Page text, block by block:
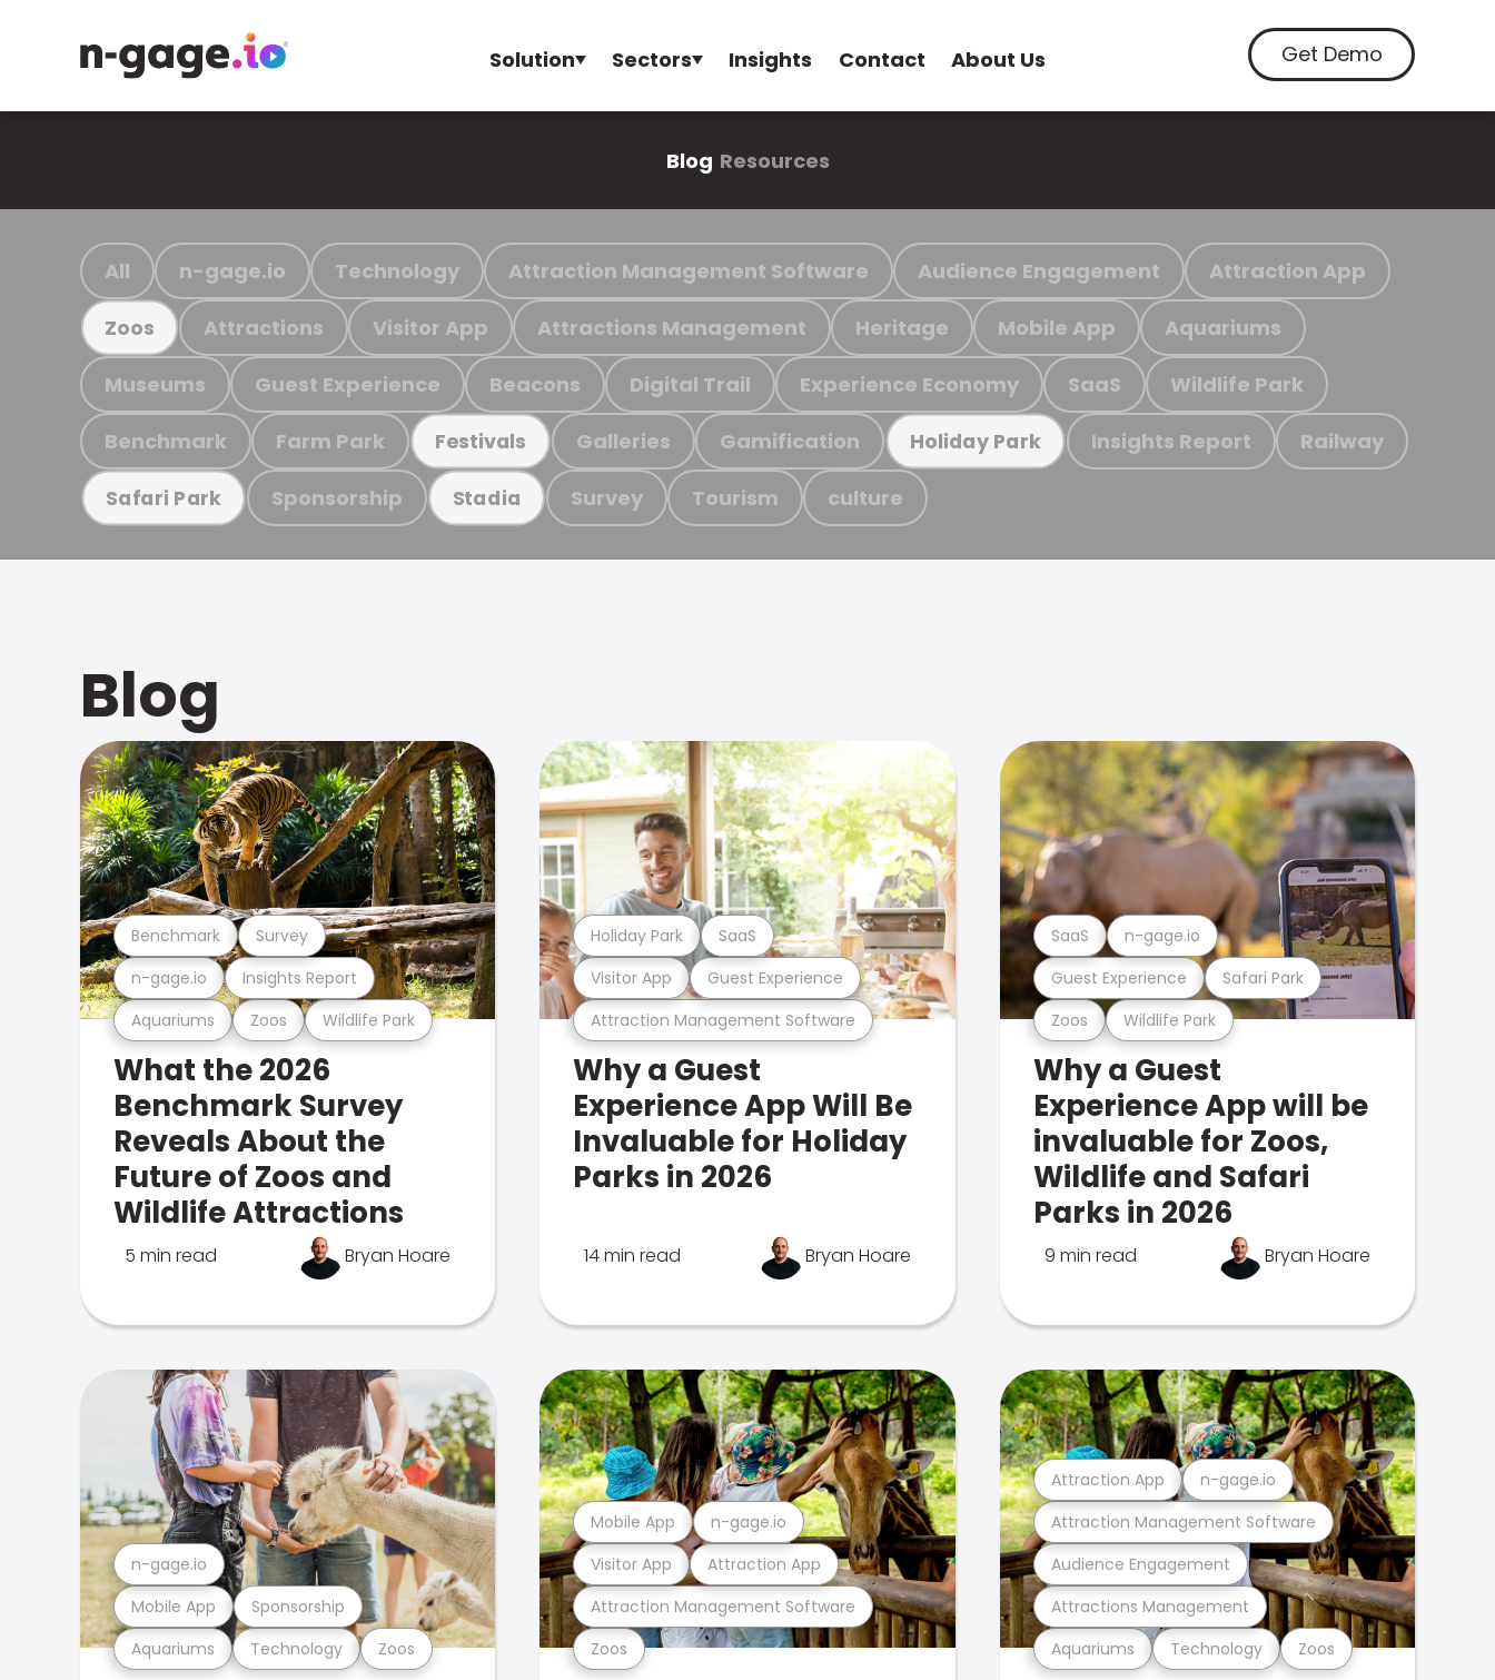
Solution Sectors Insights Contact About Us Get Demo
Blog Resources
All n-gage.io Technology Attraction Management Software Audience Engagement Attraction App
Zoos Attractions Visitor App Attractions Management Heritage Mobile App Aquariums
Museums Guest Experience Beacons Digital Trail Experience Economy SaaS Wildlife Park
Benchmark Farm Park Festivals Galleries Gamification Holiday Park Insights Report Railway
Safari Park Sponsorship Stadia Survey Tourism culture
Blog
Aquariums Zoos Wildlife Park
n-gage.io Insights Report
Benchmark Survey
What the 2026
Benchmark Survey
Reveals About the
Future of Zoos and
Wildlife Attractions
5 min read Bryan Hoare
Attraction Management Software
Visitor App Guest Experience
Holiday Park SaaS
Why a Guest
Experience App Will Be
Invaluable for Holiday
Parks in 2026
14 min read Bryan Hoare
Zoos Wildlife Park
Guest Experience Safari Park
SaaS n-gage.io
Why a Guest
Experience App will be
invaluable for Zoos,
Wildlife and Safari
Parks in 2026
9 min read Bryan Hoare
Aquariums Technology Zoos
Mobile App Sponsorship
n-gage.io
Zoos
Attraction Management Software
Visitor App Attraction App
Mobile App n-gage.io
Aquariums Technology Zoos
Attractions Management
Audience Engagement
Attraction Management Software
Attraction App n-gage.io